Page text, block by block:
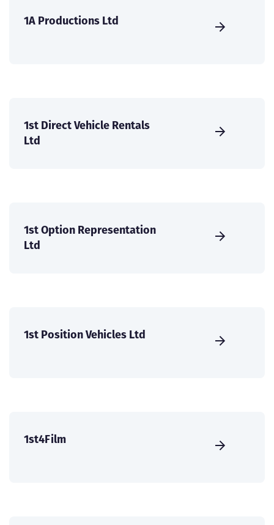
1A Productions Ltd
1st Direct Vehicle Rentals
Ltd
1st Option Representation
Ltd
1st Position Vehicles Ltd
1st4Film